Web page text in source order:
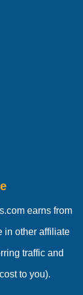
earns from
in other affiliate
traffic and
to you).